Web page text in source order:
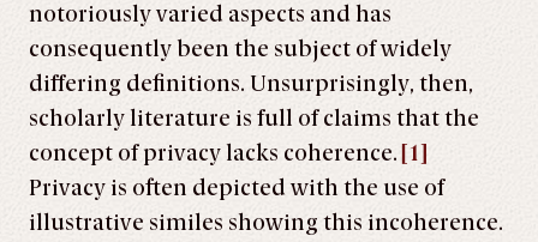
notoriously varied aspects and has
consequently been the subject of widely
differing definitions. Unsurprisingly, then,
scholarly literature is full of claims that the
concept of privacy lacks coherence. [1]
Privacy is often depicted with the use of
illustrative similes showing this incoherence.